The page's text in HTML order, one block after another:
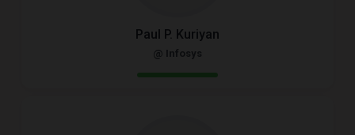
Paul P. Kuriyan
@ Infosys